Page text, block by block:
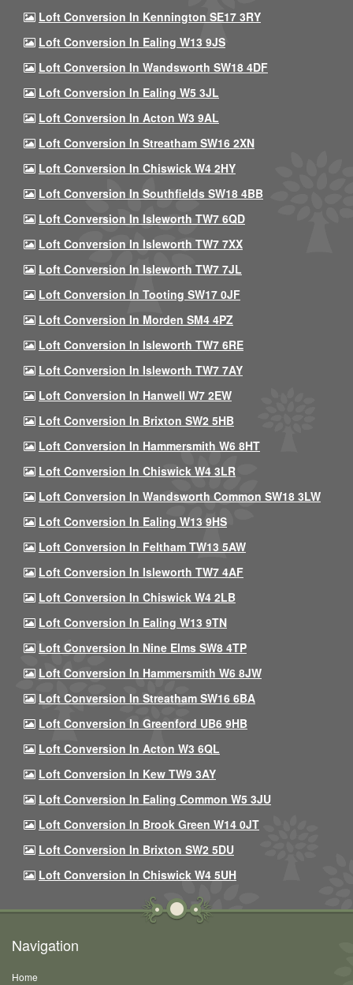
Loft Conversion In Kennington SE17 3RY
Loft Conversion In Ealing W13 9JS
Loft Conversion In Wandsworth SW18 4DF
Loft Conversion In Ealing W5 3JL
Loft Conversion In Acton W3 9AL
Loft Conversion In Streatham SW16 2XN
Loft Conversion In Chiswick W4 2HY
Loft Conversion In Southfields SW18 4BB
Loft Conversion In Isleworth TW7 6QD
Loft Conversion In Isleworth TW7 7XX
Loft Conversion In Isleworth TW7 7JL
Loft Conversion In Tooting SW17 0JF
Loft Conversion In Morden SM4 4PZ
Loft Conversion In Isleworth TW7 6RE
Loft Conversion In Isleworth TW7 7AY
Loft Conversion In Hanwell W7 2EW
Loft Conversion In Brixton SW2 5HB
Loft Conversion In Hammersmith W6 8HT
Loft Conversion In Chiswick W4 3LR
Loft Conversion In Wandsworth Common SW18 3LW
Loft Conversion In Ealing W13 9HS
Loft Conversion In Feltham TW13 5AW
Loft Conversion In Isleworth TW7 4AF
Loft Conversion In Chiswick W4 2LB
Loft Conversion In Ealing W13 9TN
Loft Conversion In Nine Elms SW8 4TP
Loft Conversion In Hammersmith W6 8JW
Loft Conversion In Streatham SW16 6BA
Loft Conversion In Greenford UB6 9HB
Loft Conversion In Acton W3 6QL
Loft Conversion In Kew TW9 3AY
Loft Conversion In Ealing Common W5 3JU
Loft Conversion In Brook Green W14 0JT
Loft Conversion In Brixton SW2 5DU
Loft Conversion In Chiswick W4 5UH
Navigation
Home